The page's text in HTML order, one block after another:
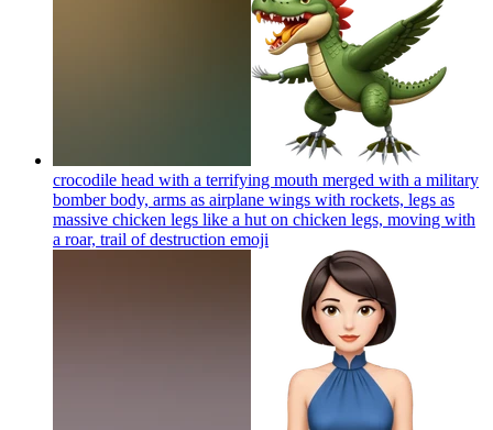
crocodile head with a terrifying mouth merged with a military
bomber body, arms as airplane wings with rockets, legs as
massive chicken legs like a hut on chicken legs, moving with
a roar, trail of destruction emoji